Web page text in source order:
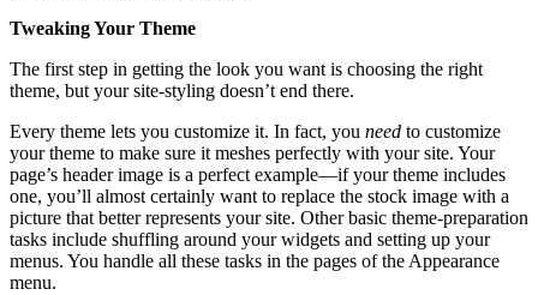
Tweaking Your Theme
The first step in getting the look you want is choosing the right
theme, but your site-styling doesn’t end there.
Every theme lets you customize it. In fact, you need to customize
your theme to make sure it meshes perfectly with your site. Your
page’s header image is a perfect example—if your theme includes
one, you’ll almost certainly want to replace the stock image with a
picture that better represents your site. Other basic theme-preparation
tasks include shuffling around your widgets and setting up your
menus. You handle all these tasks in the pages of the Appearance
menu.